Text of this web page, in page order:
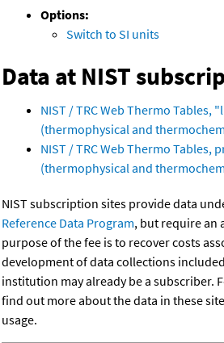
Options:
Switch to SI units
Data at NIST
NIST / TRC Web Thermo Tables,
(thermophysical and
NIST / TRC Web Thermo Tables,
(thermophysical and
NIST subscription sites provide data
Reference Data Program, but require an
purpose of the fee is to recover costs
development of data collections
institution may already be a subscriber.
find out more about the data in these
usage.